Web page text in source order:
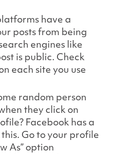
have a
posts from being
engines like
is public. Check
each site you use
random person
they click on
Facebook has a
Go to your profile
As” option